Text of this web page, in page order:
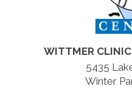
WITTMER
5435
Winter